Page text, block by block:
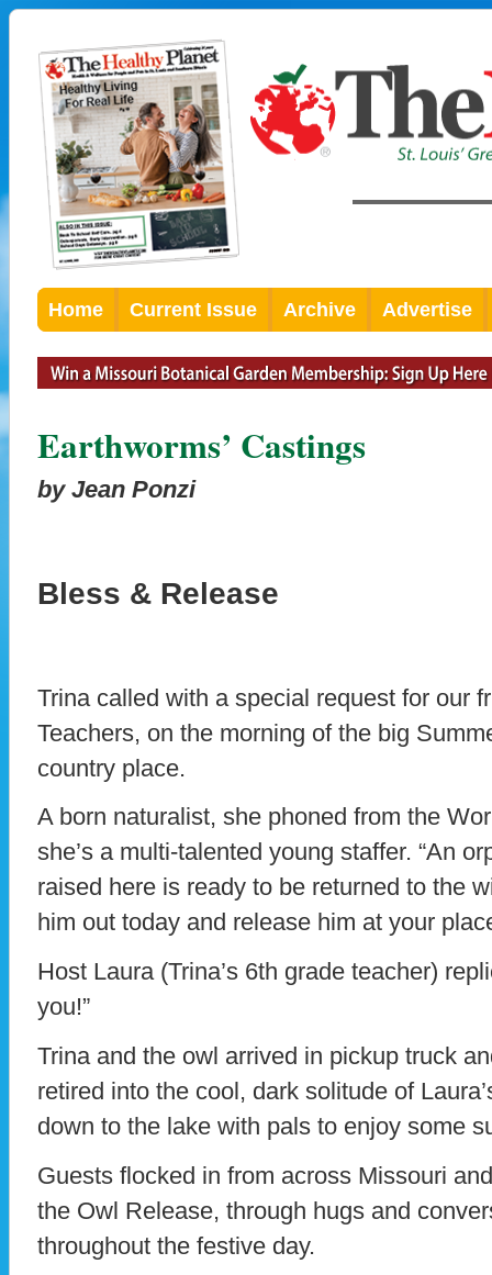
Home Current Issue Archive Advertise
Earthworms’ Castings
by Jean Ponzi
Bless & Release
Trina called with a special request for our
Teachers, on the morning of the big
country place.
A born naturalist, she phoned from the
she’s a multi-talented young staffer. “An
raised here is ready to be returned to the
him out today and release him at your
Host Laura (Trina’s 6th grade teacher)
you!”
Trina and the owl arrived in pickup truck
retired into the cool, dark solitude of
down to the lake with pals to enjoy some
Guests flocked in from across Missouri
the Owl Release, through hugs and
throughout the festive day.